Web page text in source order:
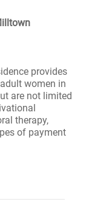
provides
women in
are not limited
therapy,
of payment